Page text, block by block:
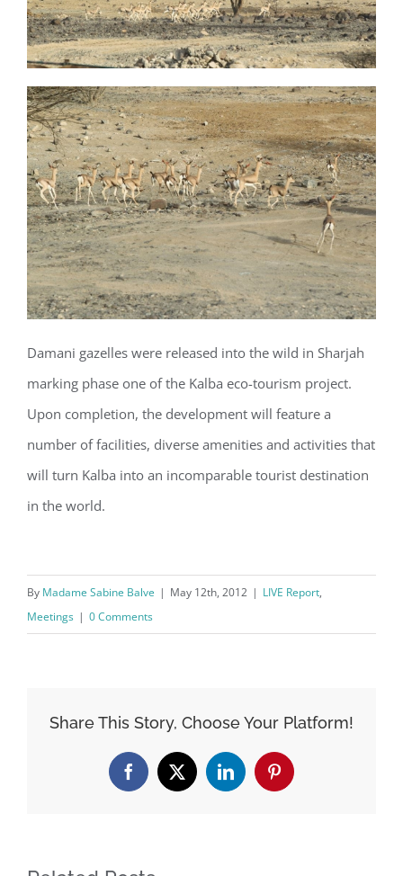
Damani gazelles were released into the wild in Sharjah
marking phase one of the Kalba eco-tourism project.
Upon completion, the development will feature a
number of facilities, diverse amenities and activities that
will turn Kalba into an incomparable tourist destination
in the world.
By Madame Sabine Balve | May 12th, 2012 | LIVE Report,
Meetings | 0 Comments
Share This Story, Choose Your Platform!
Facebook
X LinkedInPinterest